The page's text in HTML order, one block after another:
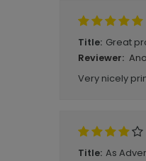
Title: Great
Reviewer:
Very nicely
Title: As